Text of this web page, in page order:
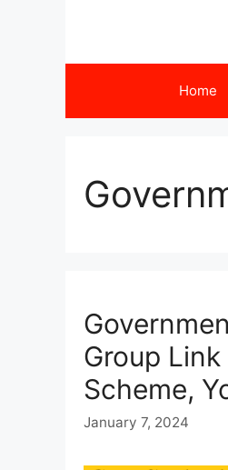
Home
Group
Scheme,
January 7, 2024